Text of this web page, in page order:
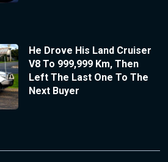
He Drove His Land Cruiser
V8 To 999,999 Km, Then
Left The Last One To The
Next Buyer